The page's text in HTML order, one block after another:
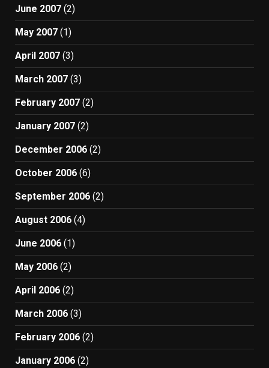
June 2007 (2)
May 2007 (1)
April 2007 (3)
March 2007 (3)
February 2007 (2)
January 2007 (2)
December 2006 (2)
October 2006 (6)
September 2006 (2)
August 2006 (4)
June 2006 (1)
May 2006 (2)
April 2006 (2)
March 2006 (3)
February 2006 (2)
January 2006 (2)